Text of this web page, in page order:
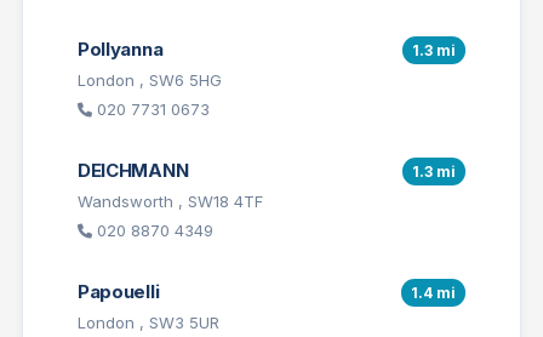
Pollyanna 1.3 mi
London , SW6 5HG
020 7731 0673
DEICHMANN 1.3 mi
Wandsworth , SW18 4TF
020 8870 4349
Papouelli 1.4 mi
London , SW3 5UR